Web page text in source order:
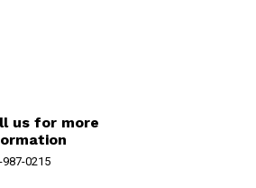
us for more
987-0215